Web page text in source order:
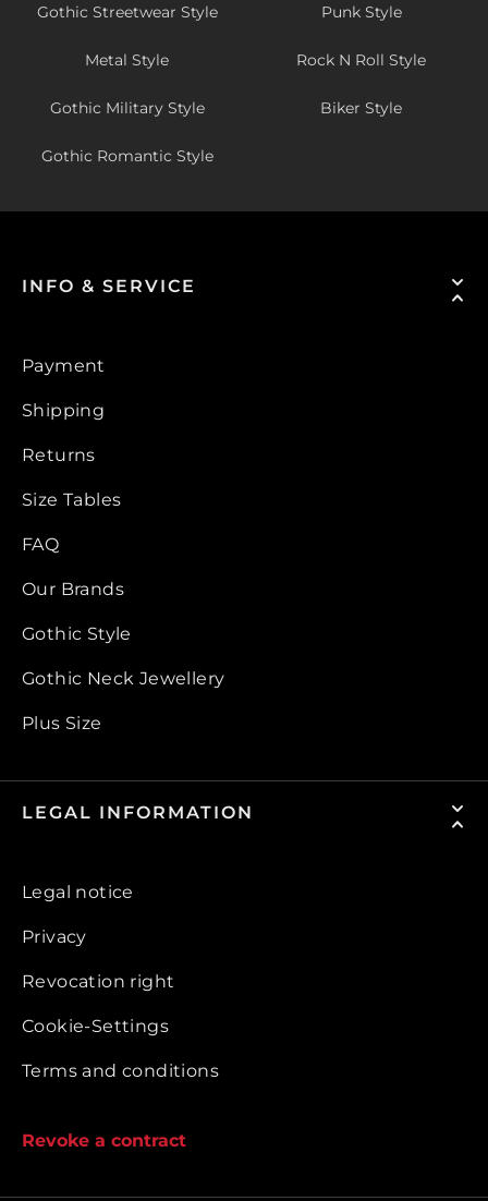
Gothic Streetwear Style Punk Style
Metal Style Rock N Roll Style
Gothic Military Style Biker Style
Gothic Romantic Style
INFO & SERVICE
Payment
Shipping
Returns
Size Tables
FAQ
Our Brands
Gothic Style
Gothic Neck Jewellery
Plus Size
LEGAL INFORMATION
Legal notice
Privacy
Revocation right
Cookie-Settings
Terms and conditions
Revoke a contract